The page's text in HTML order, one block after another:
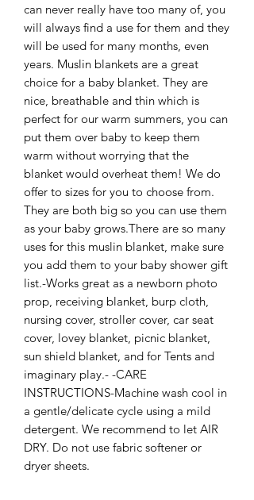
can never really have too many of, you
will always find a use for them and they
will be used for many months, even
years. Muslin blankets are a great
choice for a baby blanket. They are
nice, breathable and thin which is
perfect for our warm summers, you can
put them over baby to keep them
warm without worrying that the
blanket would overheat them! We do
offer to sizes for you to choose from.
They are both big so you can use them
as your baby grows.There are so many
uses for this muslin blanket, make sure
you add them to your baby shower gift
list.-Works great as a newborn photo
prop, receiving blanket, burp cloth,
nursing cover, stroller cover, car seat
cover, lovey blanket, picnic blanket,
sun shield blanket, and for Tents and
imaginary play.- -CARE
INSTRUCTIONS-Machine wash cool in
a gentle/delicate cycle using a mild
detergent. We recommend to let AIR
DRY. Do not use fabric softener or
dryer sheets.